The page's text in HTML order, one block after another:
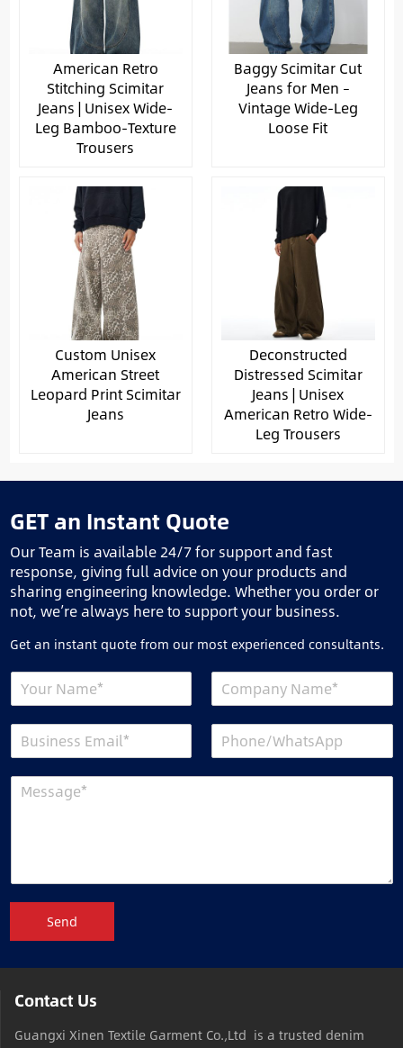
American Retro
Stitching Scimitar
Jeans | Unisex Wide-
Leg Bamboo-Texture
Trousers
Baggy Scimitar Cut
Jeans for Men –
Vintage Wide-Leg
Loose Fit
Custom Unisex
American Street
Leopard Print Scimitar
Jeans
Deconstructed
Distressed Scimitar
Jeans | Unisex
American Retro Wide-
Leg Trousers
GET an Instant Quote
Our Team is available 24/7 for support and fast
response, giving full advice on your products and
sharing engineering knowledge. Whether you order or
not, we’re always here to support your business.
Get an instant quote from our most experienced consultants.
Send
Contact Us
Guangxi Xinen Textile Garment Co.,Ltd is a trusted denim